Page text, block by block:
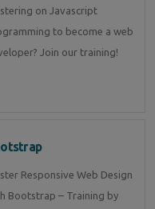
on Javascript
to become a web
Join our training!
Responsive Web Design
Bootstrap – Training by